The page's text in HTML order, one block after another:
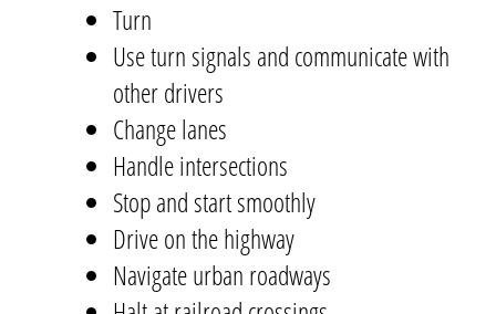
Turn
Use turn signals and communicate with
other drivers
Change lanes
Handle intersections
Stop and start smoothly
Drive on the highway
Navigate urban roadways